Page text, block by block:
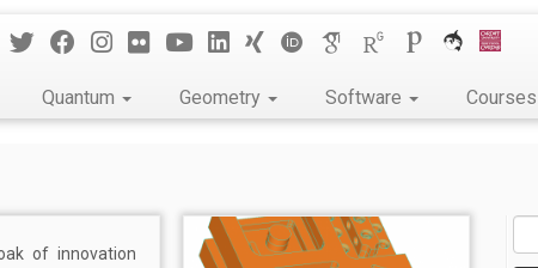
Quantum Geometry Software Courses
of innovation
for: